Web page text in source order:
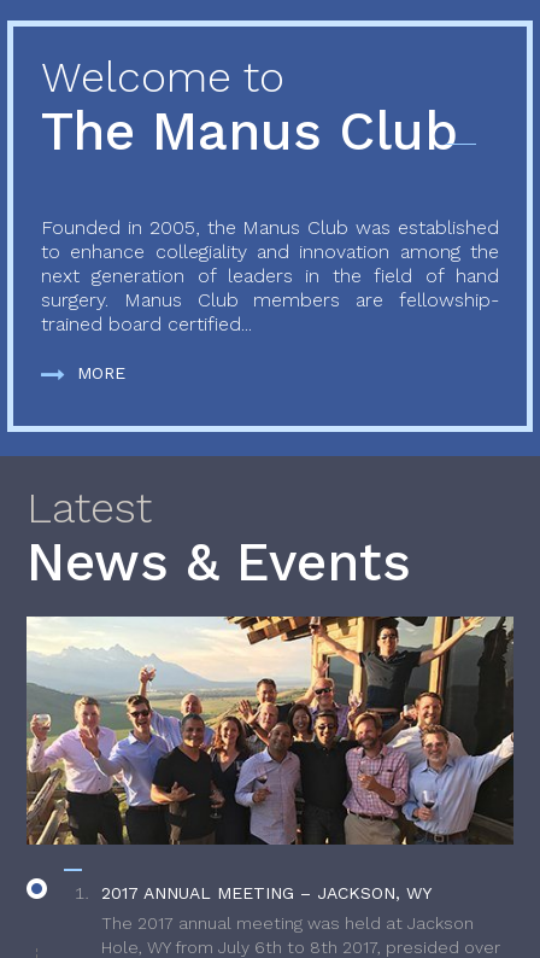
Welcome to
The Manus Club
Founded in 2005, the Manus Club was established
to enhance collegiality and innovation among the
next generation of leaders in the field of hand
surgery. Manus Club members are fellowship-
trained board certified...
MORE
Latest
News & Events
2017 ANNUAL MEETING – JACKSON, WY
The 2017 annual meeting was held at Jackson
Hole, WY from July 6th to 8th 2017, presided over